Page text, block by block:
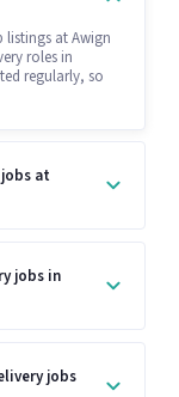
listings at Awign
roles in
regularly, so
at
jobs in
jobs